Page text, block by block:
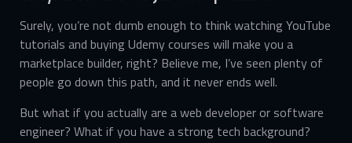
Surely, you’re not dumb enough to think watching YouTube
tutorials and buying Udemy courses will make you a
marketplace builder, right? Believe me, I’ve seen plenty of
people go down this path, and it never ends well.
But what if you actually are a web developer or software
engineer? What if you have a strong tech background?